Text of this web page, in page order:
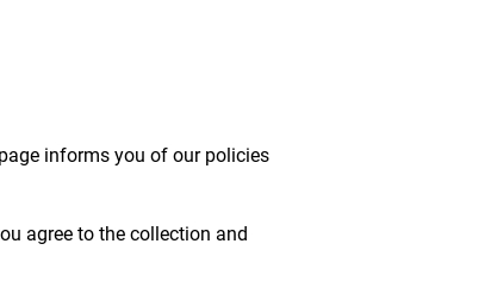
informs you of our policies
agree to the collection and